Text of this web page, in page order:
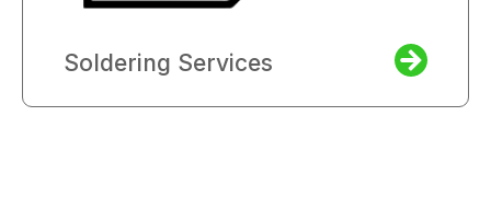
Soldering Services